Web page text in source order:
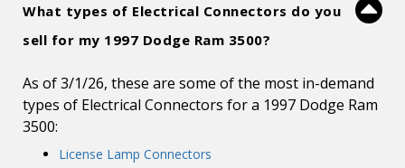
What types of Electrical Connectors do you
sell for my 1997 Dodge Ram 3500?
As of 3/1/26, these are some of the most in-demand
types of Electrical Connectors for a 1997 Dodge Ram
3500:
License Lamp Connectors